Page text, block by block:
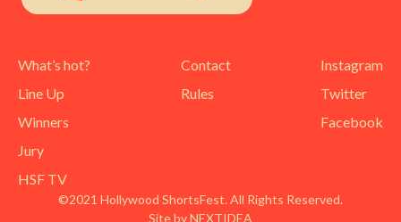
What’s hot?
Line Up
Winners
Jury
HSF TV
Contact
Rules
Instagram
Twitter
Facebook
©2021 Hollywood ShortsFest. All Rights Reserved.
Site by NEXTIDEA